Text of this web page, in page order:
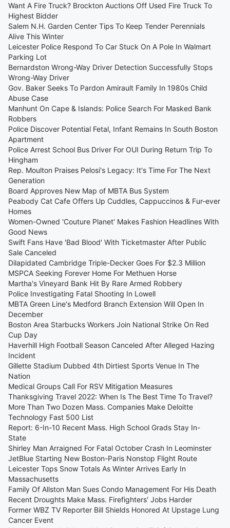
Want A Fire Truck? Brockton Auctions Off Used Fire Truck To
Highest Bidder
Salem N.H. Garden Center Tips To Keep Tender Perennials
Alive This Winter
Leicester Police Respond To Car Stuck On A Pole In Walmart
Parking Lot
Bernardston Wrong-Way Driver Detection Successfully Stops
Wrong-Way Driver
Gov. Baker Seeks To Pardon Amirault Family In 1980s Child
Abuse Case
Manhunt On Cape & Islands: Police Search For Masked Bank
Robbers
Police Discover Potential Fetal, Infant Remains In South Boston
Apartment
Police Arrest School Bus Driver For OUI During Return Trip To
Hingham
Rep. Moulton Praises Pelosi's Legacy: It's Time For The Next
Generation
Board Approves New Map of MBTA Bus System
Peabody Cat Cafe Offers Up Cuddles, Cappuccinos & Fur-ever
Homes
Women-Owned 'Couture Planet' Makes Fashion Headlines With
Good News
Swift Fans Have 'Bad Blood' With Ticketmaster After Public
Sale Canceled
Dilapidated Cambridge Triple-Decker Goes For $2.3 Million
MSPCA Seeking Forever Home For Methuen Horse
Martha's Vineyard Bank Hit By Rare Armed Robbery
Police Investigating Fatal Shooting In Lowell
MBTA Green Line's Medford Branch Extension Will Open In
December
Boston Area Starbucks Workers Join National Strike On Red
Cup Day
Haverhill High Football Season Canceled After Alleged Hazing
Incident
Gillette Stadium Dubbed 4th Dirtiest Sports Venue In The
Nation
Medical Groups Call For RSV Mitigation Measures
Thanksgiving Travel 2022: When Is The Best Time To Travel?
More Than Two Dozen Mass. Companies Make Deloitte
Technology Fast 500 List
Report: 6-In-10 Recent Mass. High School Grads Stay In-
State
Shirley Man Arraigned For Fatal October Crash In Leominster
JetBlue Starting New Boston-Paris Nonstop Flight Route
Leicester Tops Snow Totals As Winter Arrives Early In
Massachusetts
Family Of Allston Man Sues Condo Management For His Death
Recent Droughts Make Mass. Firefighters' Jobs Harder
Former WBZ TV Reporter Bill Shields Honored At Upstage Lung
Cancer Event